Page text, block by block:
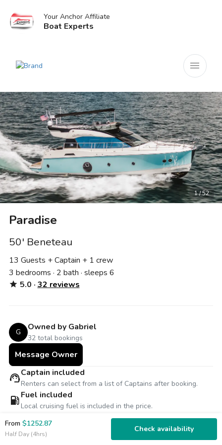
Your Anchor Affiliate
Boat Experts
menu
1 / 52
Paradise
50' Beneteau
13 Guests + Captain + 1 crew
3 bedrooms · 2 bath · sleeps 6
star 5.0 ·32 reviews
G Owned by Gabriel
32 total bookings
Message Owner
support_agentCaptain included
Renters can select from a list of Captains after booking.
local_gas_stationFuel included
Local cruising fuel is included in the price.
thunderstorm
Free weather cancellation
Reschedule for free or receive 100% refund for inclement
weather.
From $1252.87
Half Day (4hrs)
Check availability